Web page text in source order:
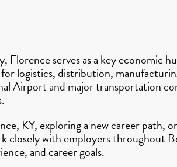
serves as a key economic
logistics, distribution,
and major transportation
KY, exploring a new career
closely with employers throughout
and career goals.